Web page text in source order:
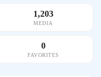
1,203
MEDIA
0
FAVORITES